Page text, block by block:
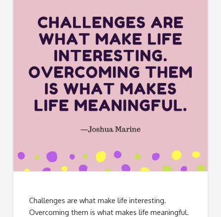
Challenges are what make life interesting.
Overcoming them is what makes life meaningful.